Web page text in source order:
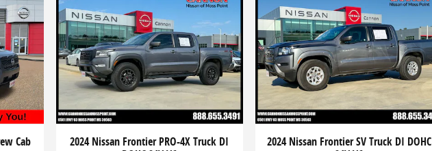
Cab
2024 Nissan Frontier PRO-4X Truck DI
2024 Nissan Frontier SV Truck DI DOHC